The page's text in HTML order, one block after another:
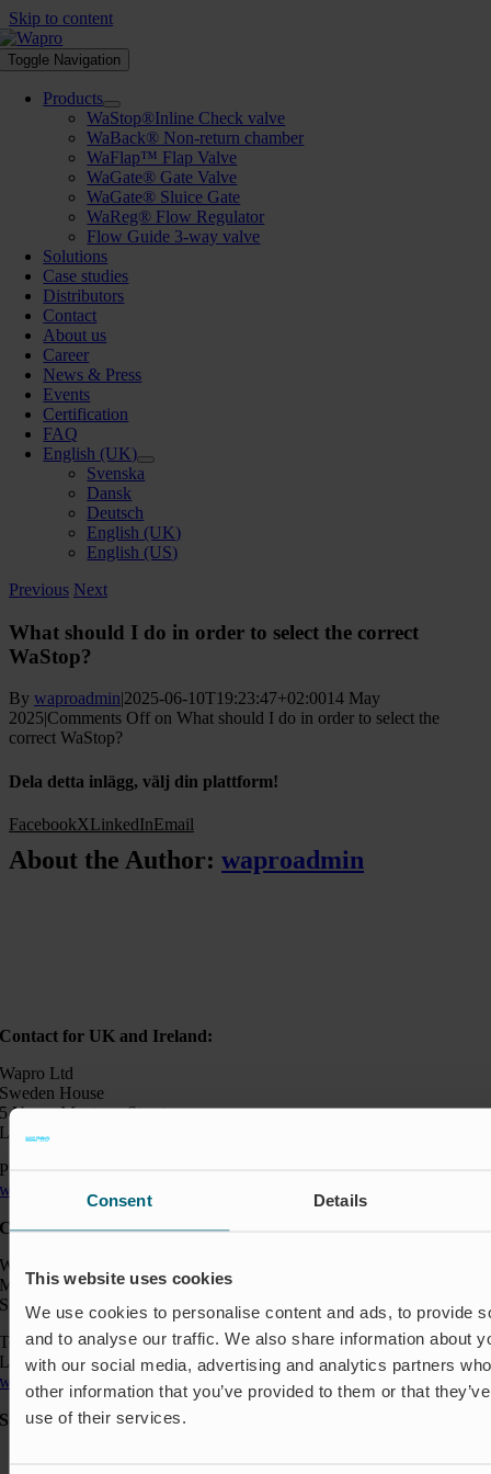
Consent Details
This website uses cookies
We use cookies to personalise content and ads, to provide
and to analyse our traffic. We also share information about
with our social media, advertising and analytics partners
other information that you’ve provided to them or that
use of their services.
Skip to content
Toggle Navigation
Products
WaStop®Inline Check valve
WaBack® Non-return chamber
WaFlap™ Flap Valve
WaGate® Gate Valve
WaGate® Sluice Gate
WaReg® Flow Regulator
Flow Guide 3-way valve
Solutions
Case studies
Distributors
Contact
About us
Career
News & Press
Events
Certification
FAQ
English (UK)
Svenska
Dansk
Deutsch
English (UK)
English (US)
Previous Next
What should I do in order to select the correct
WaStop?
By waproadmin|2025-06-10T19:23:47+02:0014 May
2025|Comments Off on What should I do in order to select the
correct WaStop?
Dela detta inlägg, välj din plattform!
FacebookXLinkedInEmail
About the Author: waproadmin
Contact for UK and Ireland:
Wapro Ltd
Sweden House
5 Upper Montagu Street
London W1H 2AG, UK
Phone:
wapro@wapro.com
Contact:
Wapro AB
Munkahusvägen 103
SE-37431 Karlshamn
Telefon: +46 454 185 10
Logistik: +46 72 559 94 27
wapro@wapro.com
Solutions